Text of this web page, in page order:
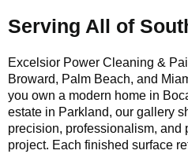
Serving All of
Excelsior Power Cleaning &
Broward, Palm Beach, and
you own a modern home in
estate in Parkland, our gallery
precision, professionalism, and
project. Each finished surface